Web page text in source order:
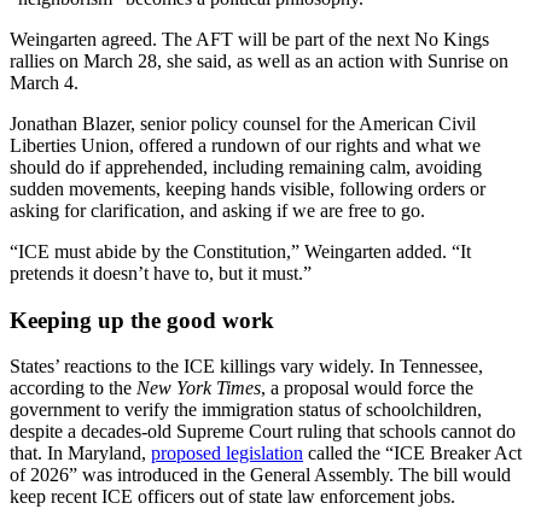
Weingarten agreed. The AFT will be part of the next No Kings
rallies on March 28, she said, as well as an action with Sunrise on
March 4.
Jonathan Blazer, senior policy counsel for the American Civil
Liberties Union, offered a rundown of our rights and what we
should do if apprehended, including remaining calm, avoiding
sudden movements, keeping hands visible, following orders or
asking for clarification, and asking if we are free to go.
“ICE must abide by the Constitution,” Weingarten added. “It
pretends it doesn’t have to, but it must.”
Keeping up the good work
States’ reactions to the ICE killings vary widely. In Tennessee,
according to the New York Times, a proposal would force the
government to verify the immigration status of schoolchildren,
despite a decades-old Supreme Court ruling that schools cannot do
that. In Maryland, proposed legislation called the “ICE Breaker Act
of 2026” was introduced in the General Assembly. The bill would
keep recent ICE officers out of state law enforcement jobs.